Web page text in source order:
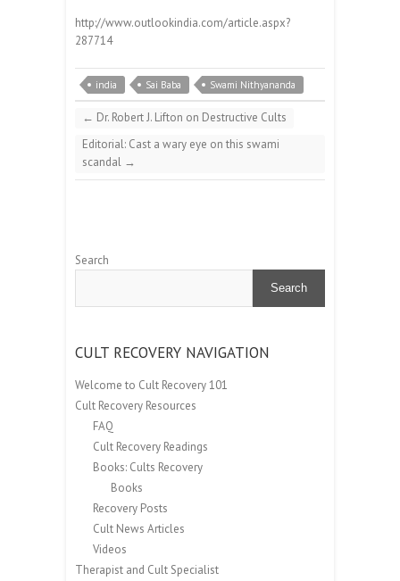
http://www.outlookindia.com/article.aspx?
287714
india Sai Baba Swami Nithyananda
← Dr. Robert J. Lifton on Destructive Cults
Editorial: Cast a wary eye on this swami
scandal →
Search
Search
CULT RECOVERY NAVIGATION
Welcome to Cult Recovery 101
Cult Recovery Resources
FAQ
Cult Recovery Readings
Books: Cults Recovery
Books
Recovery Posts
Cult News Articles
Videos
Therapist and Cult Specialist